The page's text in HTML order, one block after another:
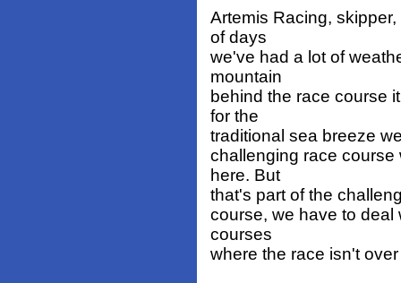
Artemis Racing,
of days
we've had a lot of
mountain
behind the race course
for the
traditional sea breeze
challenging race course
here. But
that's part of the
course, we have to deal
courses
where the race isn't